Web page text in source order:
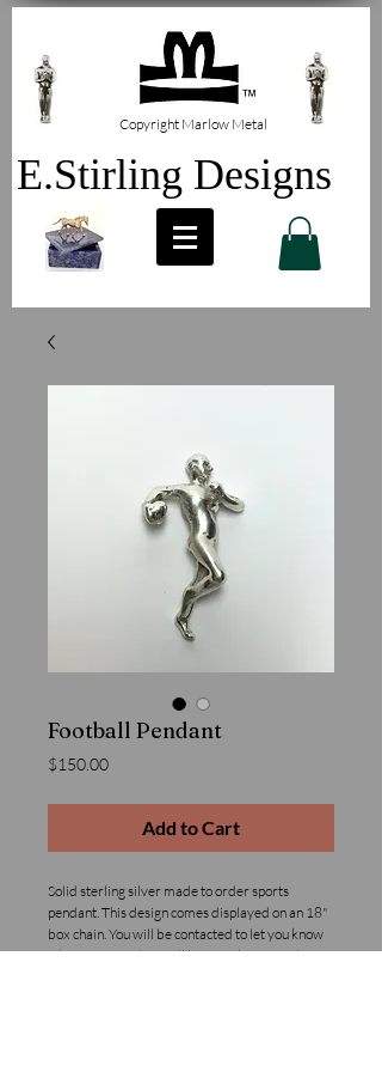
Copyright Marlow Metal
E.Stirling Designs
Football Pendant
$150.00Price
Add to Cart
Solid sterling silver made to order sports
pendant. This design comes displayed on an 18"
box chain. You will be contacted to let you know
when your pendant will be complete. We also